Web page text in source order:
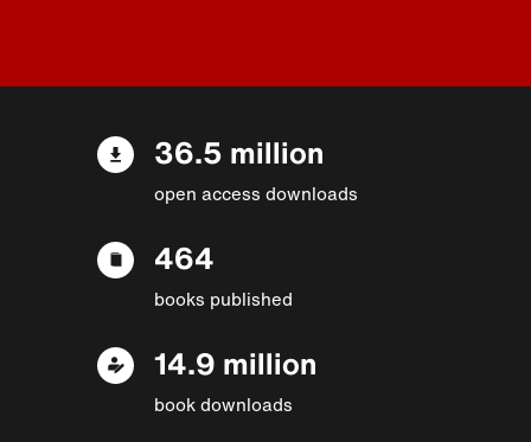
36.5 million
open access downloads
464
books published
14.9 million
book downloads